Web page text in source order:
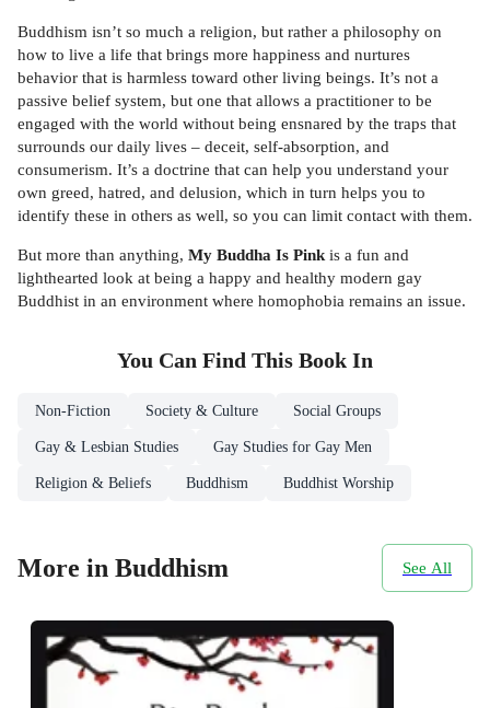
Buddhism isn’t so much a religion, but rather a philosophy on
how to live a life that brings more happiness and nurtures
behavior that is harmless toward other living beings. It’s not a
passive belief system, but one that allows a practitioner to be
engaged with the world without being ensnared by the traps that
surrounds our daily lives – deceit, self-absorption, and
consumerism. It’s a doctrine that can help you understand your
own greed, hatred, and delusion, which in turn helps you to
identify these in others as well, so you can limit contact with them.
But more than anything, My Buddha Is Pinkis a fun and
lighthearted look at being a happy and healthy modern gay
Buddhist in an environment where homophobia remains an issue.
You Can Find This Book In
Non-Fiction Society & Culture Social Groups
Gay & Lesbian Studies Gay Studies for Gay Men
Religion & Beliefs Buddhism Buddhist Worship
More in Buddhism See All